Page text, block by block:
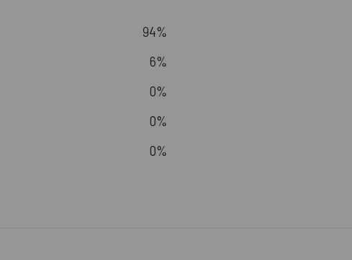
94%
6%
0%
0%
0%